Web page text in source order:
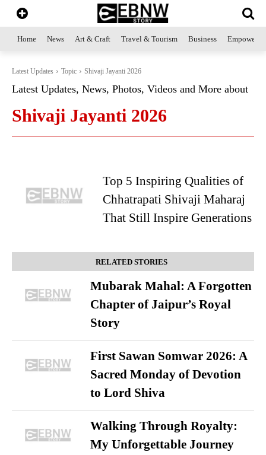
Home News Art & Craft Travel & Tourism Business
Latest Updates Topic Shivaji Jayanti 2026
Latest Updates, News, Photos, Videos and More about
Shivaji Jayanti 2026
Top 5 Inspiring Qualities of
Chhatrapati Shivaji Maharaj
That Still Inspire Generations
RELATED STORIES
Mubarak Mahal: A Forgotten
Chapter of Jaipur’s Royal
Story
First Sawan Somwar 2026: A
Sacred Monday of Devotion
to Lord Shiva
Walking Through Royalty:
My Unforgettable Journey